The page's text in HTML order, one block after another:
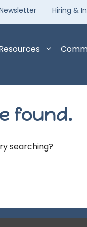
Hiring &
found.
searching?